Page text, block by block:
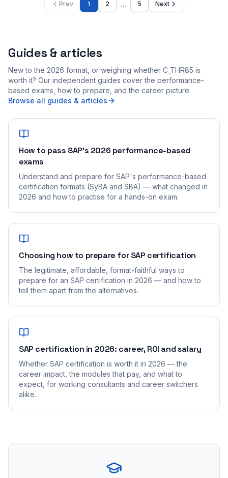
Prev 1 2 … 5 Next
Guides & articles
New to the 2026 format, or weighing whether C_THR85 is
worth it? Our independent guides cover the performance-
based exams, how to prepare, and the career picture.
Browse all guides & articles
How to pass SAP's 2026 performance-based
exams
Understand and prepare for SAP's performance-based
certification formats (SyBA and SBA) — what changed in
2026 and how to practise for a hands-on exam.
Choosing how to prepare for SAP certification
The legitimate, affordable, format-faithful ways to
prepare for an SAP certification in 2026 — and how to
tell them apart from the alternatives.
SAP certification in 2026: career, ROI and salary
Whether SAP certification is worth it in 2026 — the
career impact, the modules that pay, and what to
expect, for working consultants and career switchers
alike.